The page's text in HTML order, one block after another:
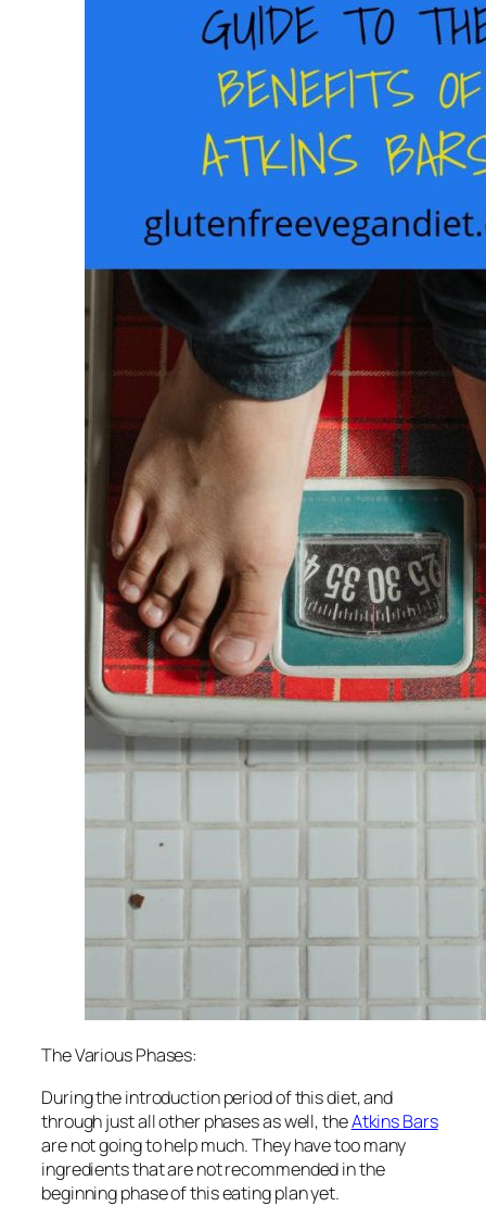
The Various Phases:
During the introduction period of this diet, and
through just all other phases as well, theAtkins Bars
are not going to help much. They have too many
ingredients that are not recommended in the
beginning phase of this eating plan yet.